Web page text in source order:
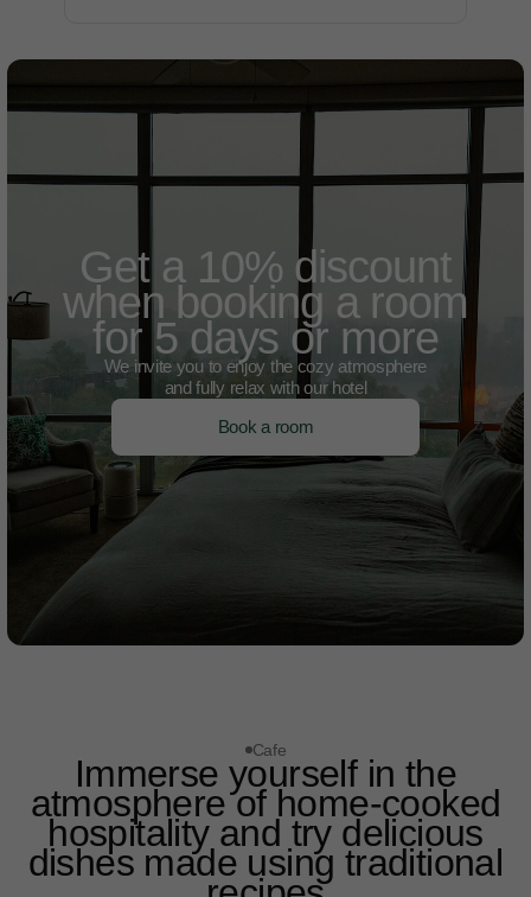
Get a 10% discount
when booking a room
for 5 days or more
We invite you to enjoy the cozy atmosphere
and fully relax with our hotel
Book a room
Cafe
Immerse yourself in the
atmosphere of home-cooked
hospitality and try delicious
dishes made using traditional